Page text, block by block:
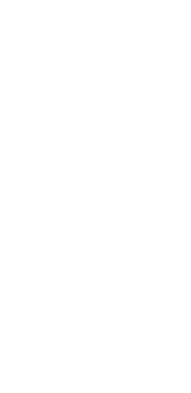
mPulse
Result
Schools with